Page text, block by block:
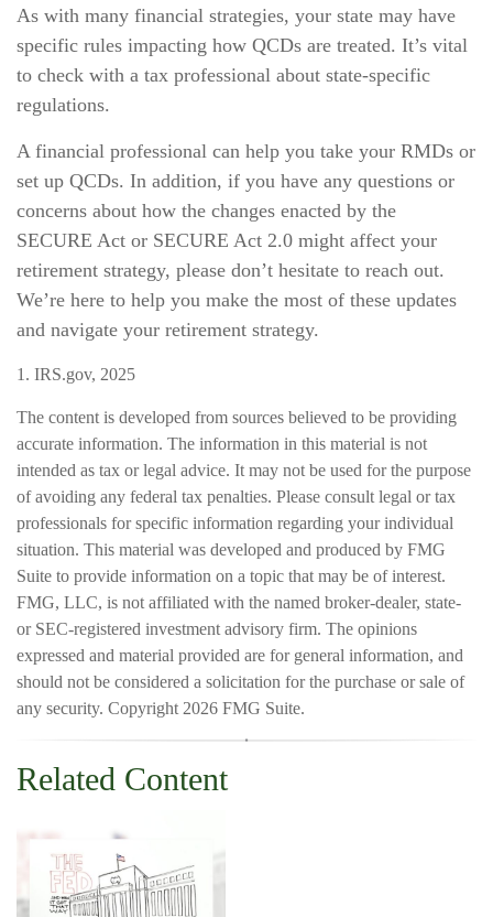
As with many financial strategies, your state may have
specific rules impacting how QCDs are treated. It’s vital
to check with a tax professional about state-specific
regulations.
A financial professional can help you take your RMDs or
set up QCDs. In addition, if you have any questions or
concerns about how the changes enacted by the
SECURE Act or SECURE Act 2.0 might affect your
retirement strategy, please don’t hesitate to reach out.
We’re here to help you make the most of these updates
and navigate your retirement strategy.
1. IRS.gov, 2025
The content is developed from sources believed to be providing
accurate information. The information in this material is not
intended as tax or legal advice. It may not be used for the purpose
of avoiding any federal tax penalties. Please consult legal or tax
professionals for specific information regarding your individual
situation. This material was developed and produced by FMG
Suite to provide information on a topic that may be of interest.
FMG, LLC, is not affiliated with the named broker-dealer, state-
or SEC-registered investment advisory firm. The opinions
expressed and material provided are for general information, and
should not be considered a solicitation for the purchase or sale of
any security. Copyright 2026 FMG Suite.
Related Content